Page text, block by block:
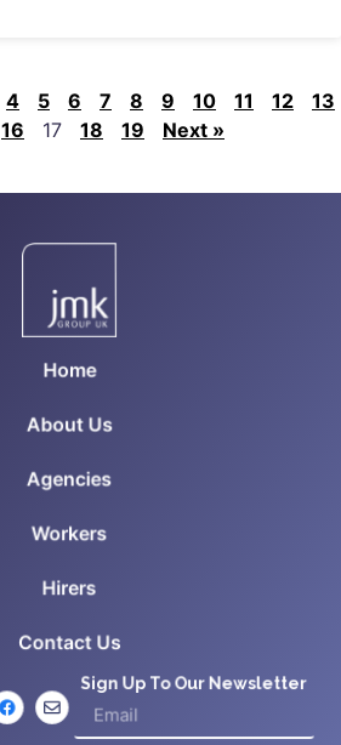
4 5 6 7 8 9 10 11 12
13
16 17 18 19 Next »
Home
About Us
Agencies
Workers
Hirers
Contact Us
Sign Up To Our Newsletter